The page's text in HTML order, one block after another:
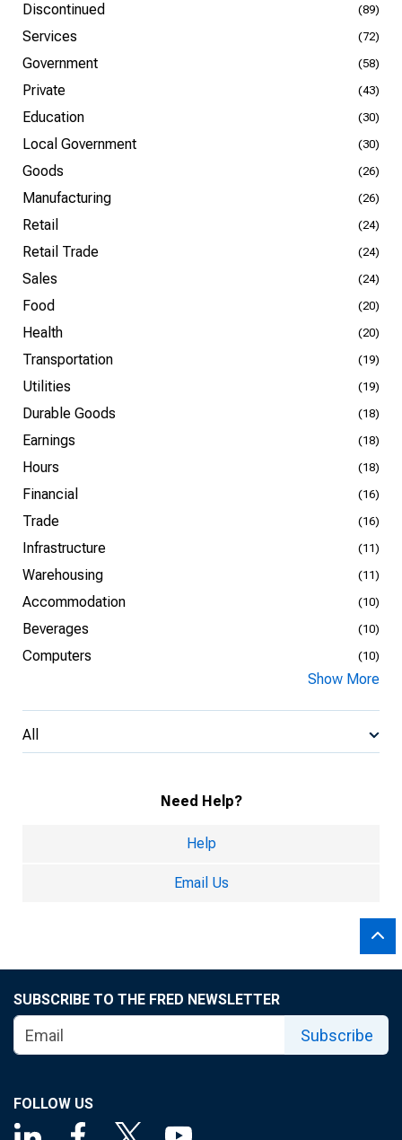
Discontinued (89)
Services (72)
Government (58)
Private (43)
Education (30)
Local Government (30)
Goods (26)
Manufacturing (26)
Retail (24)
Retail Trade (24)
Sales (24)
Food (20)
Health (20)
Transportation (19)
Utilities (19)
Durable Goods (18)
Earnings (18)
Hours (18)
Financial (16)
Trade (16)
Infrastructure (11)
Warehousing (11)
Accommodation (10)
Beverages (10)
Computers (10)
Show More
All
Need Help?
Help
Email Us
SUBSCRIBE TO THE FRED NEWSLETTER
Subscribe
FOLLOW US